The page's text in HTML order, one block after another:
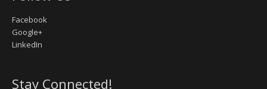
Facebook
Google+
LinkedIn
Stay Connected!